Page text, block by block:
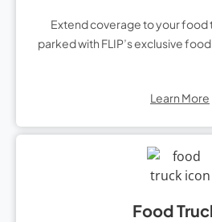
Extend coverage to your food
parked with FLIP’s exclusive
Learn More
Food